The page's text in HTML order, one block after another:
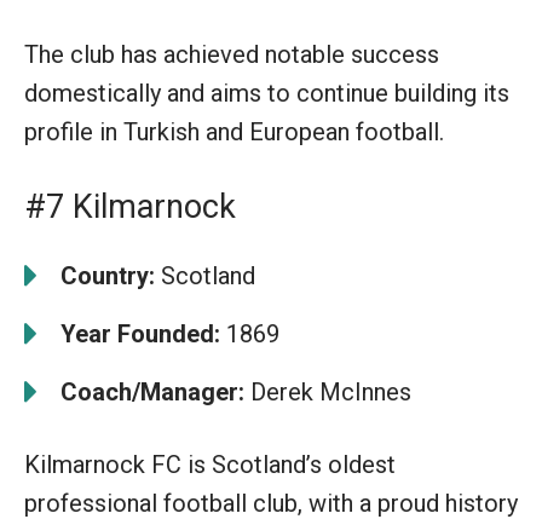
The club has achieved notable success
domestically and aims to continue building its
profile in Turkish and European football.
#7 Kilmarnock
Country: Scotland
Year Founded: 1869
Coach/Manager: Derek McInnes
Kilmarnock FC is Scotland’s oldest
professional football club, with a proud history